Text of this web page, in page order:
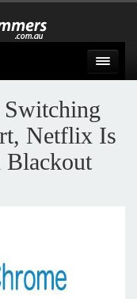
Netflix Is
Blackout